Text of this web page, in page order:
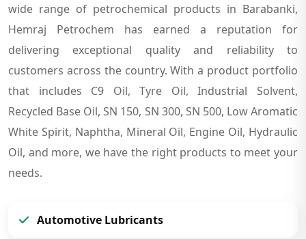
wide range of petrochemical products in Barabanki,
Hemraj Petrochem has earned a reputation for
delivering exceptional quality and reliability to
customers across the country. With a product portfolio
that includes C9 Oil, Tyre Oil, Industrial Solvent,
Recycled Base Oil, SN 150, SN 300, SN 500, Low Aromatic
White Spirit, Naphtha, Mineral Oil, Engine Oil, Hydraulic
Oil, and more, we have the right products to meet your
needs.
Automotive Lubricants